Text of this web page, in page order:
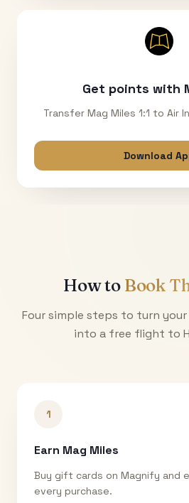
Get points with
Transfer Mag Miles 1:1 to Air
Download
How to Book
Four simple steps to turn
into a free flight to
1
Earn Mag Miles
Buy gift cards on Magnify and
every purchase.